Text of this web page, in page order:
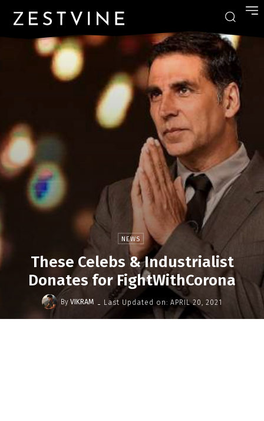
NEWS
These Celebs & Industrialist
Donates for FightWithCorona
By VIKRAM - Last Updated on: APRIL 20, 2021